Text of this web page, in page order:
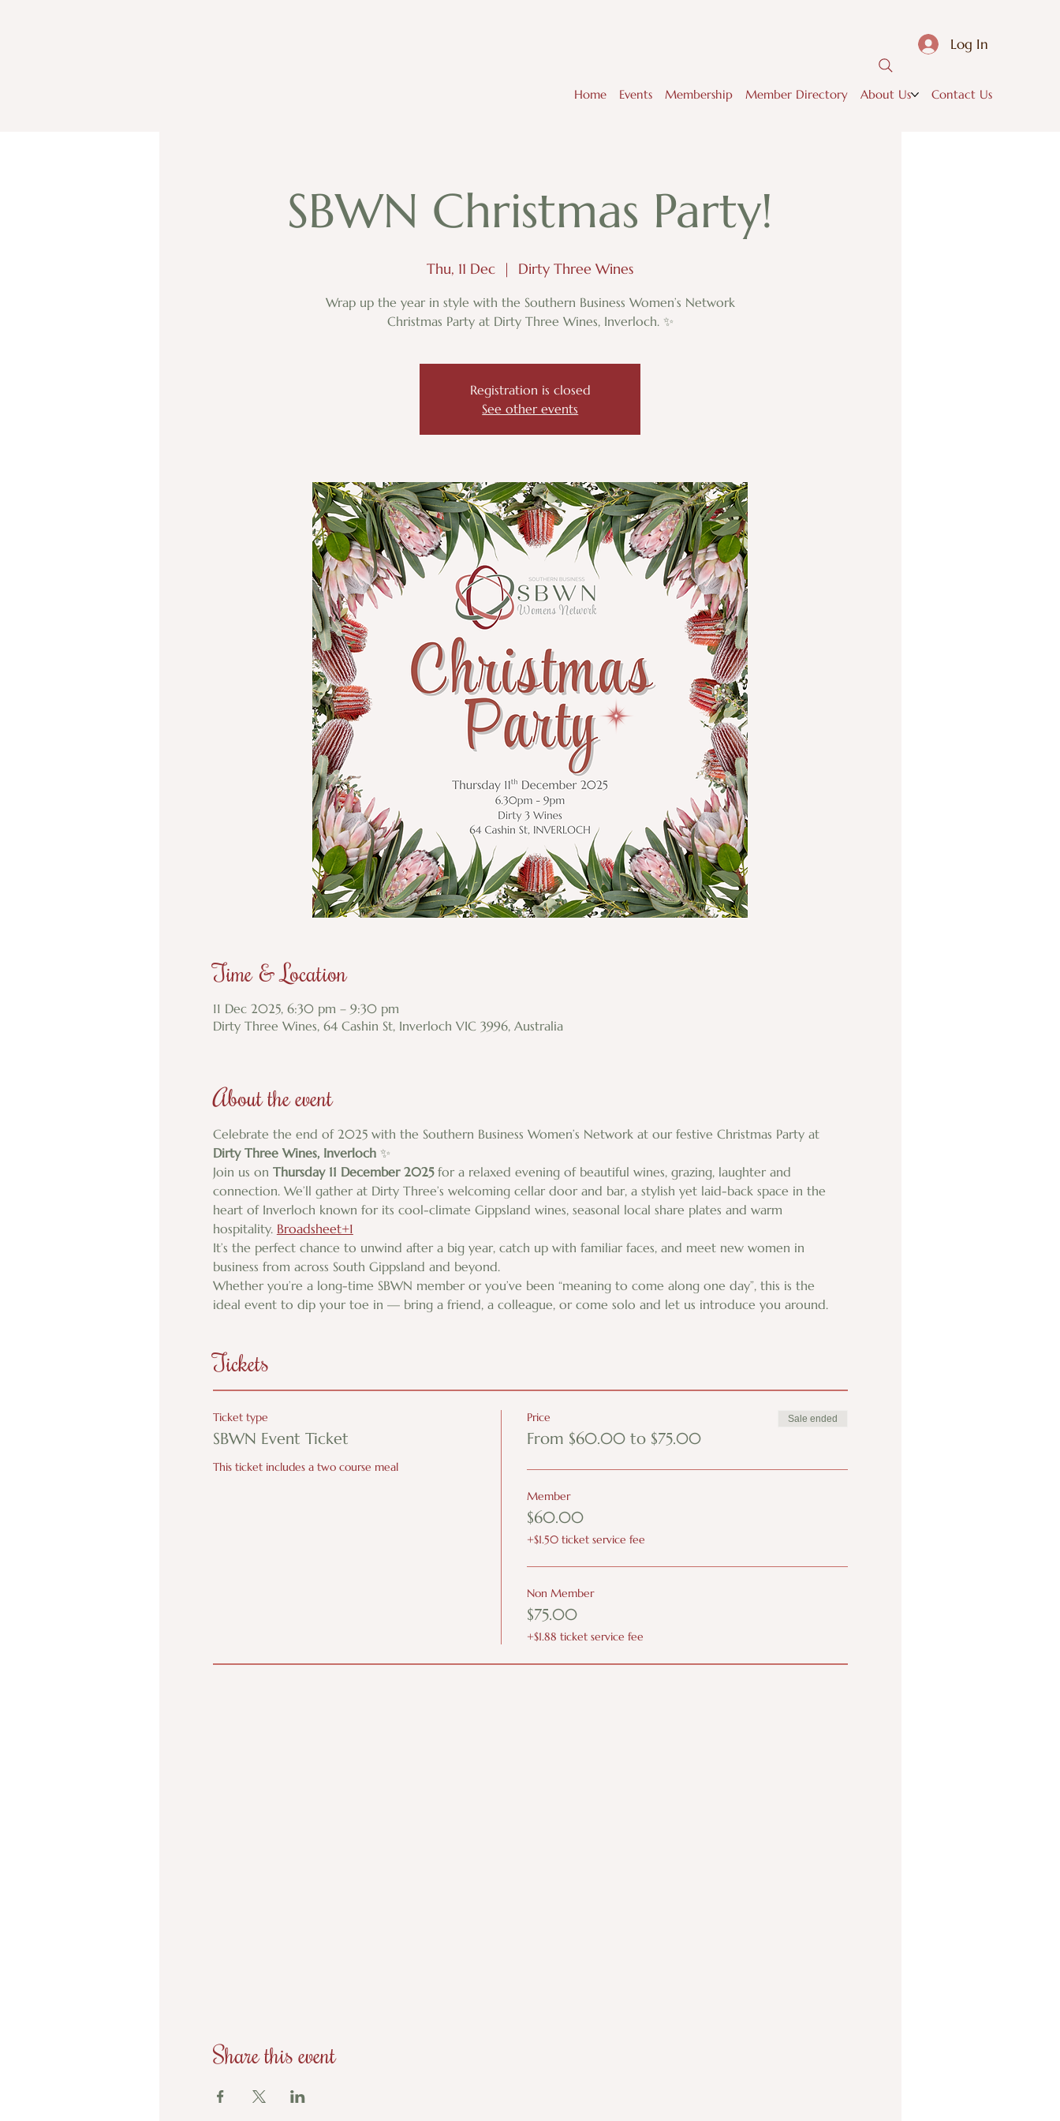
Log In
Home Events Membership Member Directory About Us Contact Us
SBWN Christmas Party!
Thu, 11 Dec
  |
Dirty Three Wines
Wrap up the year in style with the Southern Business Women’s Network
Christmas Party at Dirty Three Wines, Inverloch. ✨
Registration is closed
See other events
Time & Location
11 Dec 2025, 6:30 pm – 9:30 pm
Dirty Three Wines, 64 Cashin St, Inverloch VIC 3996, Australia
About the event
Celebrate the end of 2025 with the Southern Business Women’s Network at our festive Christmas Party at
Dirty Three Wines, Inverloch ✨
Join us on Thursday 11 December 2025 for a relaxed evening of beautiful wines, grazing, laughter and
connection. We’ll gather at Dirty Three’s welcoming cellar door and bar, a stylish yet laid-back space in the
heart of Inverloch known for its cool-climate Gippsland wines, seasonal local share plates and warm
hospitality. Broadsheet+1
It’s the perfect chance to unwind after a big year, catch up with familiar faces, and meet new women in
business from across South Gippsland and beyond.
Whether you’re a long-time SBWN member or you’ve been “meaning to come along one day”, this is the
ideal event to dip your toe in — bring a friend, a colleague, or come solo and let us introduce you around.
Tickets
Ticket type
SBWN Event Ticket
This ticket includes a two course meal
Price
From $60.00 to $75.00
Sale ended
Member
$60.00
+$1.50 ticket service fee
Non Member
$75.00
+$1.88 ticket service fee
Share this event